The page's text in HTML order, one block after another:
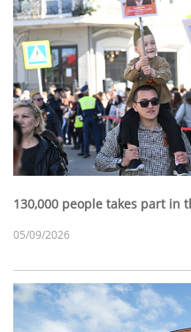
130,000 people takes part in
05/09/2026